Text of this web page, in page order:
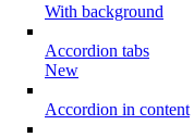
With background
Accordion tabs
New
Accordion in content